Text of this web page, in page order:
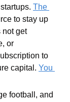
The
to stay up
not get
or
to
capital. You
football, and